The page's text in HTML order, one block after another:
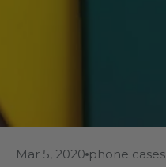
Mar 5, 2020 phone cases